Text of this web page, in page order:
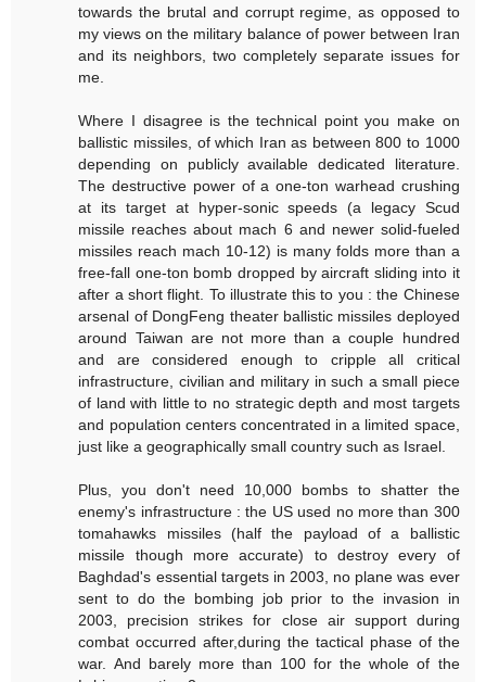
towards the brutal and corrupt regime, as opposed to
my views on the military balance of power between Iran
and its neighbors, two completely separate issues for
me.
Where I disagree is the technical point you make on
ballistic missiles, of which Iran as between 800 to 1000
depending on publicly available dedicated literature.
The destructive power of a one-ton warhead crushing
at its target at hyper-sonic speeds (a legacy Scud
missile reaches about mach 6 and newer solid-fueled
missiles reach mach 10-12) is many folds more than a
free-fall one-ton bomb dropped by aircraft sliding into it
after a short flight. To illustrate this to you : the Chinese
arsenal of DongFeng theater ballistic missiles deployed
around Taiwan are not more than a couple hundred
and are considered enough to cripple all critical
infrastructure, civilian and military in such a small piece
of land with little to no strategic depth and most targets
and population centers concentrated in a limited space,
just like a geographically small country such as Israel.
Plus, you don't need 10,000 bombs to shatter the
enemy's infrastructure : the US used no more than 300
tomahawks missiles (half the payload of a ballistic
missile though more accurate) to destroy every of
Baghdad's essential targets in 2003, no plane was ever
sent to do the bombing job prior to the invasion in
2003, precision strikes for close air support during
combat occurred after,during the tactical phase of the
war. And barely more than 100 for the whole of the